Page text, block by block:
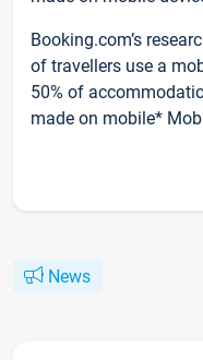
Booking.com’s
of travellers use a
50% of
made on mobile*
News